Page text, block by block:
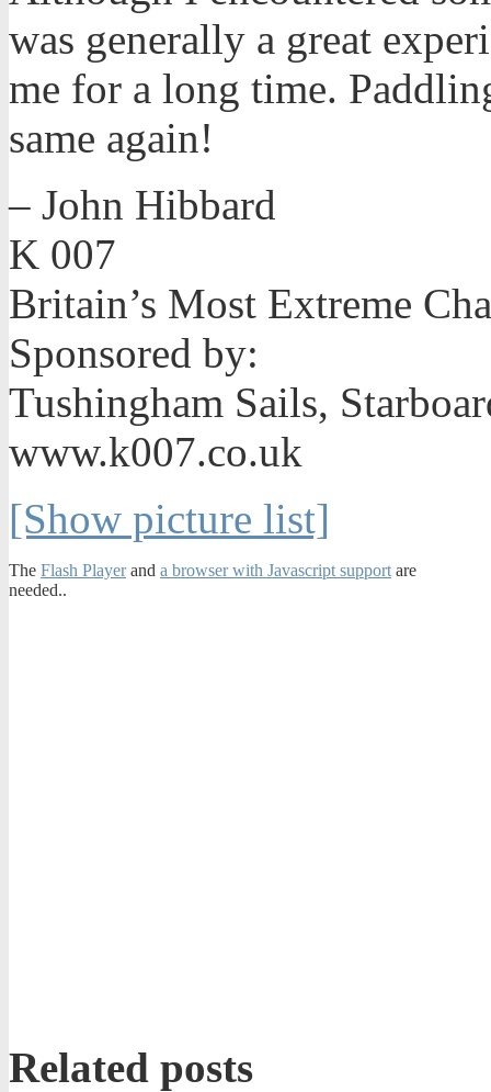
was generally a great
me for a long time.
same again!
– John Hibbard
K 007
Britain’s Most Extreme
Sponsored by:
Tushingham Sails,
www.k007.co.uk
[Show picture list]
The Flash Playerand a browser with Javascript supportare
needed..
Related posts